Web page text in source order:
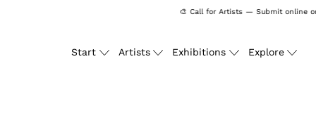
🎨 Call for Artists — Submit online
Start Artists Exhibitions Explore